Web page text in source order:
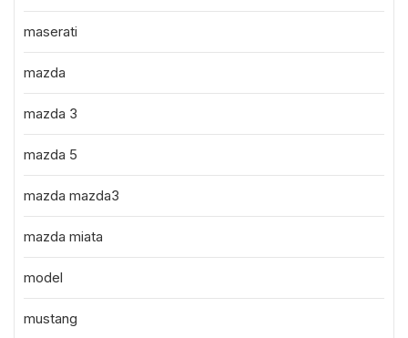
maserati
mazda
mazda 3
mazda 5
mazda mazda3
mazda miata
model
mustang